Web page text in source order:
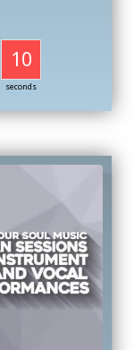
09
seconds